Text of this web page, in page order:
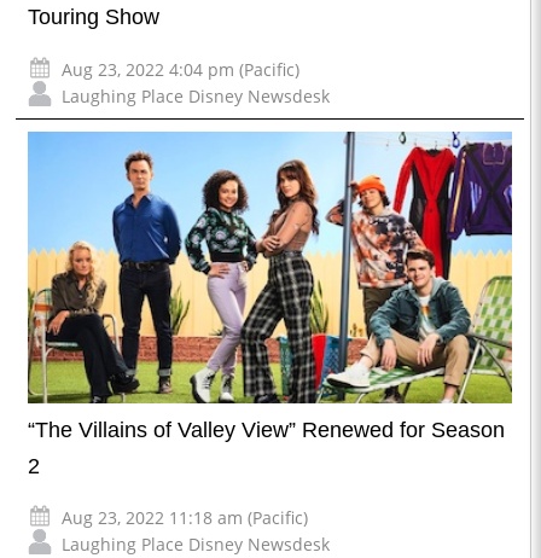
Touring Show
Aug 23, 2022 4:04 pm (Pacific)
Laughing Place Disney Newsdesk
“The Villains of Valley View” Renewed for Season
2
Aug 23, 2022 11:18 am (Pacific)
Laughing Place Disney Newsdesk